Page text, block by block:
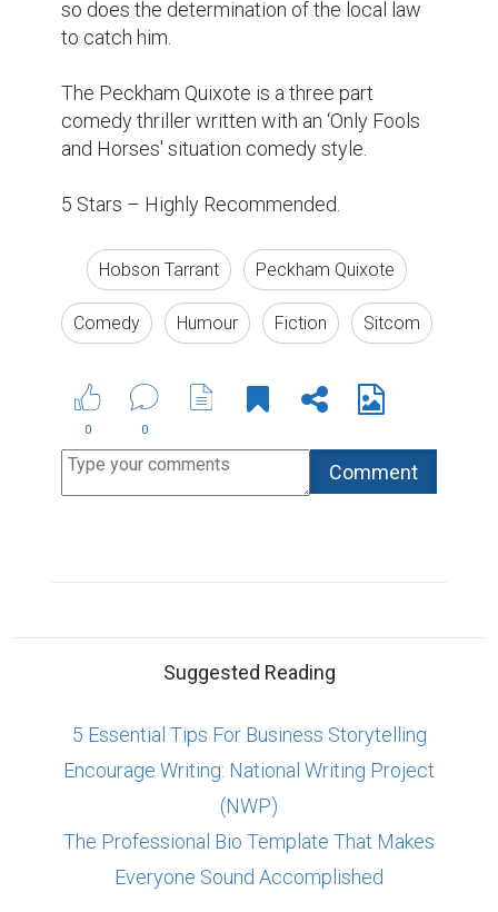
so does the determination of the local law
to catch him.
The Peckham Quixote is a three part
comedy thriller written with an ‘Only Fools
and Horses' situation comedy style.
5 Stars – Highly Recommended.
Hobson Tarrant Peckham Quixote
Comedy Humour Fiction Sitcom
0 0
Suggested Reading
5 Essential Tips For Business Storytelling
Encourage Writing: National Writing Project
(NWP)
The Professional Bio Template That Makes
Everyone Sound Accomplished